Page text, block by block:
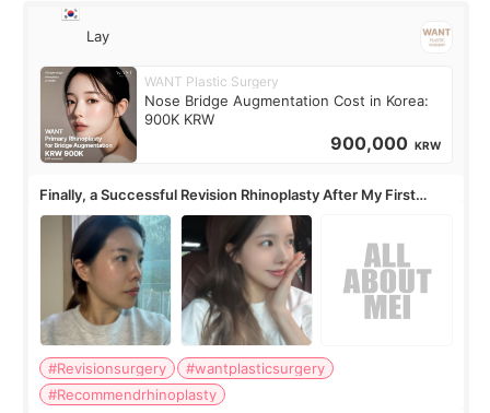
Lay
WANT Plastic Surgery
Nose Bridge Augmentation Cost in Korea:
900K KRW
900,000 KRW
Finally, a Successful Revision Rhinoplasty After My First
Surgery Didn't Turn Out as Expected
#Revisionsurgery
#wantplasticsurgery
#Recommendrhinoplasty